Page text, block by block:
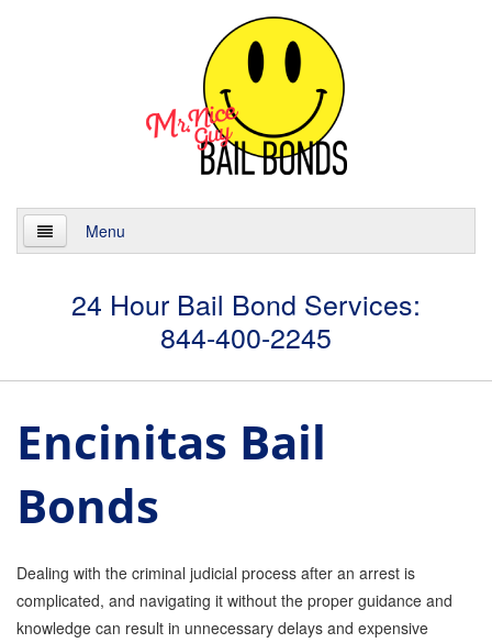
Menu
Services
24 Hour Bail Bonds
GPS Monitoring
Bail Bond Marketing
Online Bail Bonds
24 Hour Bail Bond Services:
844-400-2245
Encinitas Bail
Bonds
Dealing with the criminal judicial process after an arrest is
complicated, and navigating it without the proper guidance and
knowledge can result in unnecessary delays and expensive